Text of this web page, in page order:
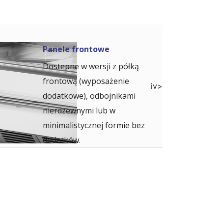
Panele frontowe
Dostepne w wersji z półką
frontową (wyposażenie
dodatkowe), odbojnikami
nierdzewnymi lub w
minimalistycznej formie bez
dodatków.
iv>